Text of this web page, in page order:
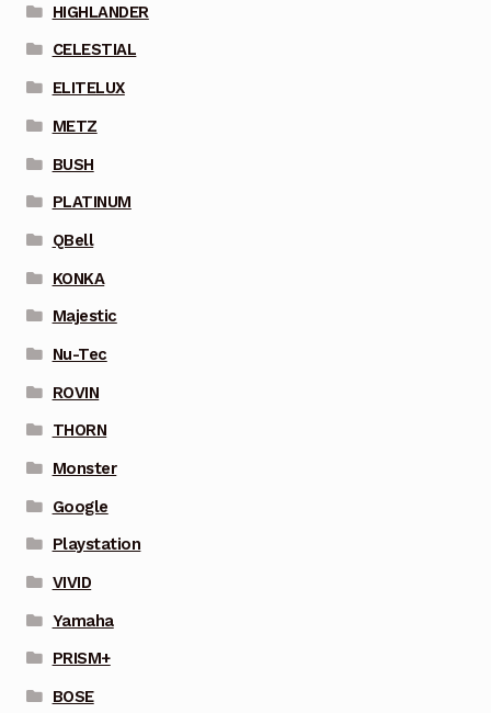
HIGHLANDER
CELESTIAL
ELITELUX
METZ
BUSH
PLATINUM
QBell
KONKA
Majestic
Nu-Tec
ROVIN
THORN
Monster
Google
Playstation
VIVID
Yamaha
PRISM+
BOSE